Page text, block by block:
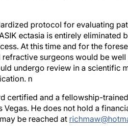
protocol for evaluating
ectasia is entirely eliminated
At this time and for the
refractive surgeons would be
undergo review in a scientific
n
Vegas. He does not hold a
be reached at